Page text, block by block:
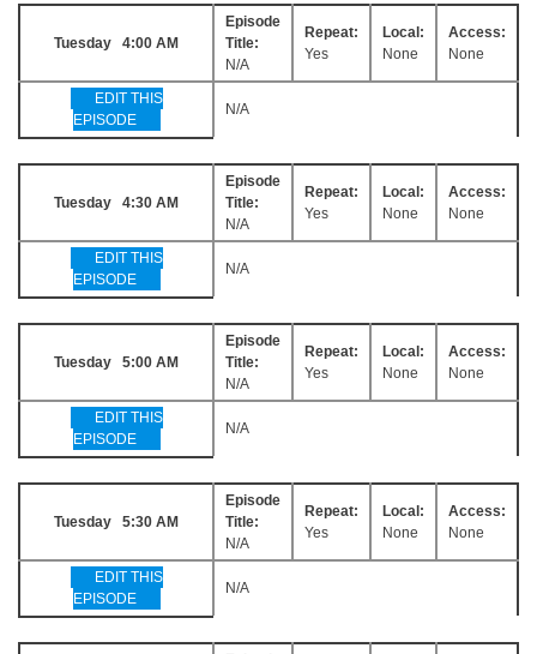
Tuesday 4:00 AM
Episode
Title:
N/A
Repeat:
Yes
Local:
None
Access:
None
EDIT THIS
EPISODE
N/A
Tuesday 4:30 AM
Episode
Title:
N/A
Repeat:
Yes
Local:
None
Access:
None
EDIT THIS
EPISODE
N/A
Tuesday 5:00 AM
Episode
Title:
N/A
Repeat:
Yes
Local:
None
Access:
None
EDIT THIS
EPISODE
N/A
Tuesday 5:30 AM
Episode
Title:
N/A
Repeat:
Yes
Local:
None
Access:
None
EDIT THIS
EPISODE
N/A